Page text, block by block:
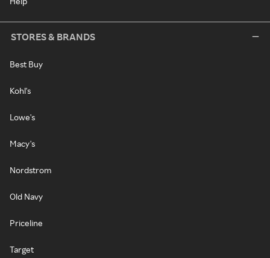
STORES & BRANDS
Best Buy
Kohl's
Lowe's
Macy's
Nordstrom
Old Navy
Priceline
Target